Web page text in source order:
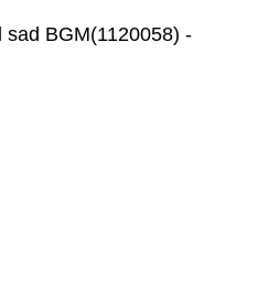
BGM(1120058) -